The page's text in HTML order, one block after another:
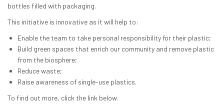
bottles filled with packaging.
This initiative is innovative as it will help to:
Enable the team to take personal responsibility for their plastic;
Build green spaces that enrich our community and remove plastic
from the biosphere;
Reduce waste;
Raise awareness of single-use plastics.
To find out more, click the link below.